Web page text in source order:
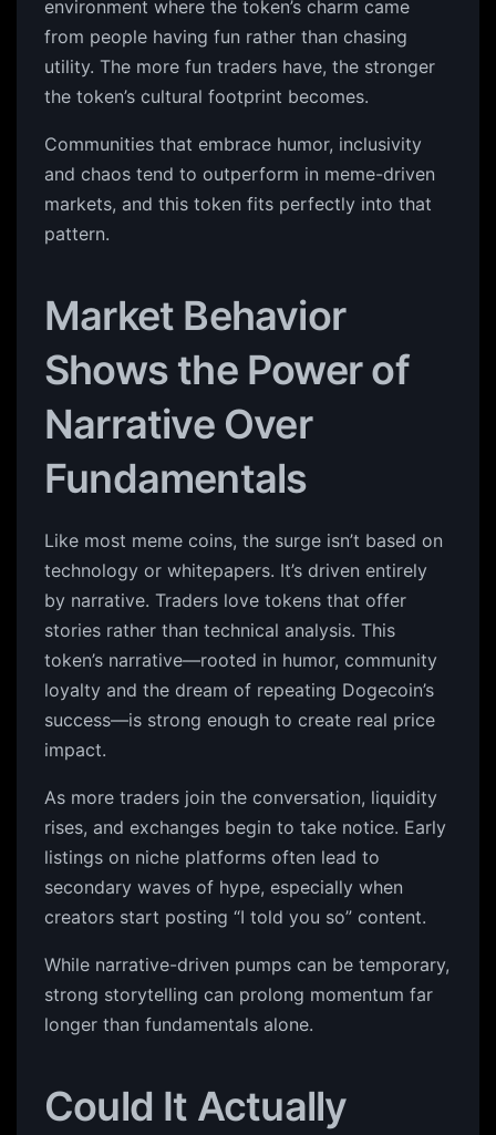
environment where the token’s charm came
from people having fun rather than chasing
utility. The more fun traders have, the stronger
the token’s cultural footprint becomes.
Communities that embrace humor, inclusivity
and chaos tend to outperform in meme-driven
markets, and this token fits perfectly into that
pattern.
Market Behavior
Shows the Power of
Narrative Over
Fundamentals
Like most meme coins, the surge isn’t based on
technology or whitepapers. It’s driven entirely
by narrative. Traders love tokens that offer
stories rather than technical analysis. This
token’s narrative—rooted in humor, community
loyalty and the dream of repeating Dogecoin’s
success—is strong enough to create real price
impact.
As more traders join the conversation, liquidity
rises, and exchanges begin to take notice. Early
listings on niche platforms often lead to
secondary waves of hype, especially when
creators start posting “I told you so” content.
While narrative-driven pumps can be temporary,
strong storytelling can prolong momentum far
longer than fundamentals alone.
Could It Actually